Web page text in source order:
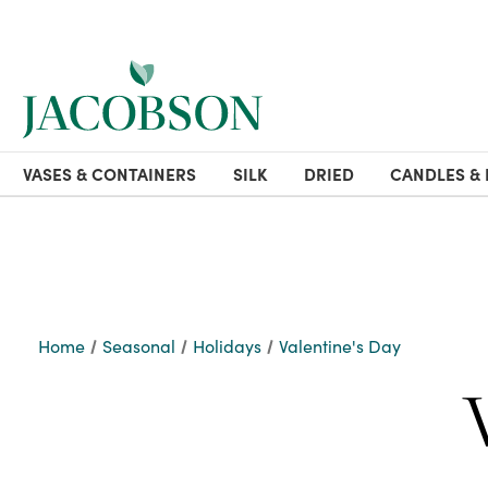
VASES & CONTAINERS SILK DRIED CANDLES &
Home Seasonal Holidays Valentine's Day